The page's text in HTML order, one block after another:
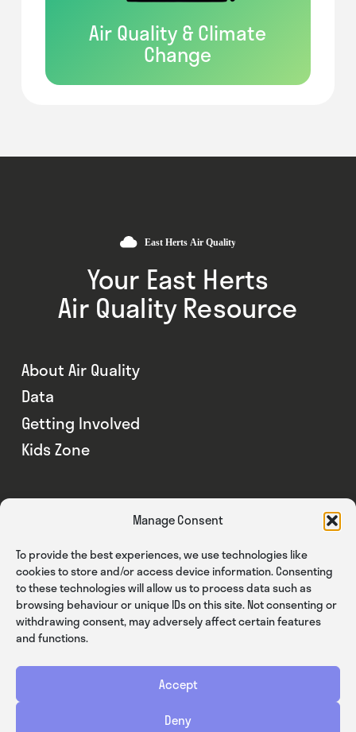
Manage Consent
To provide the best experiences, we use technologies like
cookies to store and/or access device information. Consenting
to these technologies will allow us to process data such as
browsing behaviour or unique IDs on this site. Not consenting or
withdrawing consent, may adversely affect certain features
and functions.
Accept
Deny
Air Quality & Climate
Change
Your East Herts
Air Quality Resource
About Air Quality
Data
Getting Involved
Kids Zone
Cookies